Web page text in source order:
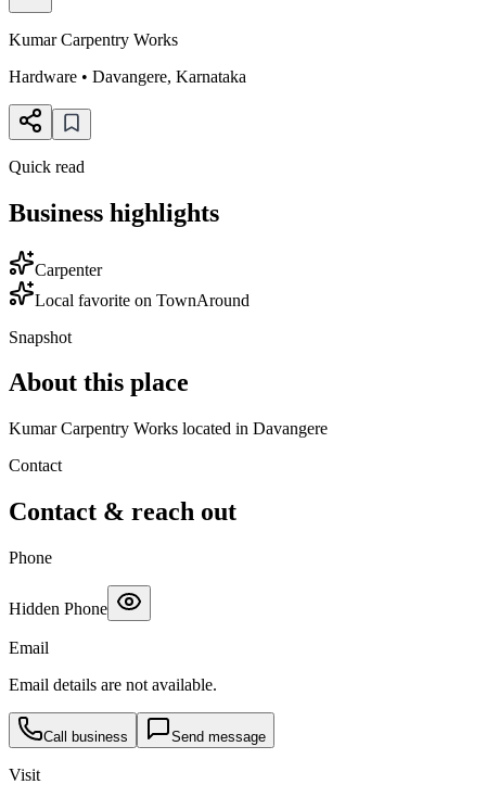
Kumar Carpentry Works
Hardware • Davangere, Karnataka
Quick read
Business highlights
Carpenter
Local favorite on TownAround
Snapshot
About this place
Kumar Carpentry Works located in Davangere
Contact
Contact & reach out
Phone
Hidden Phone
Email
Email details are not available.
Call business Send message
Visit